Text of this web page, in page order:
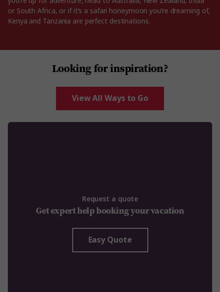
or South Africa, or if it’s a safari honeymoon you’re dreaming of,
Kenya and Tanzania are perfect destinations.
Looking for inspiration?
View All Ways to Go
Request a quote
Get expert help booking your vacation
Easy Quote